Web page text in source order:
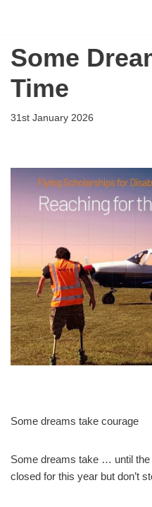
to
Some
Time
31st January 2026
Some dreams take courage
Some dreams take … until
closed for this year but don’t